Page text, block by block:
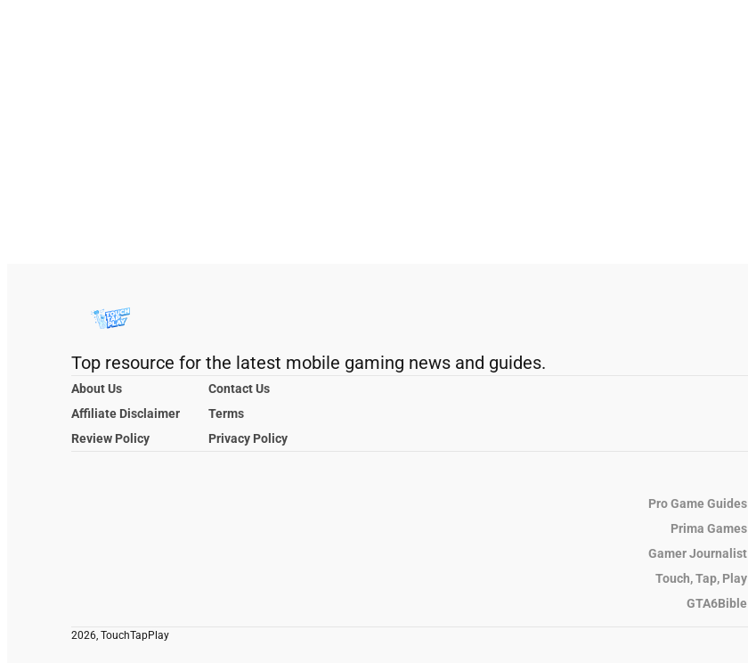
Top resource for the latest mobile gaming news and guides.
About Us
Contact Us
Affiliate Disclaimer
Terms
Review Policy
Privacy Policy
Pro Game Guides
Prima Games
Gamer Journalist
Touch, Tap, Play
GTA6Bible
2026, TouchTapPlay